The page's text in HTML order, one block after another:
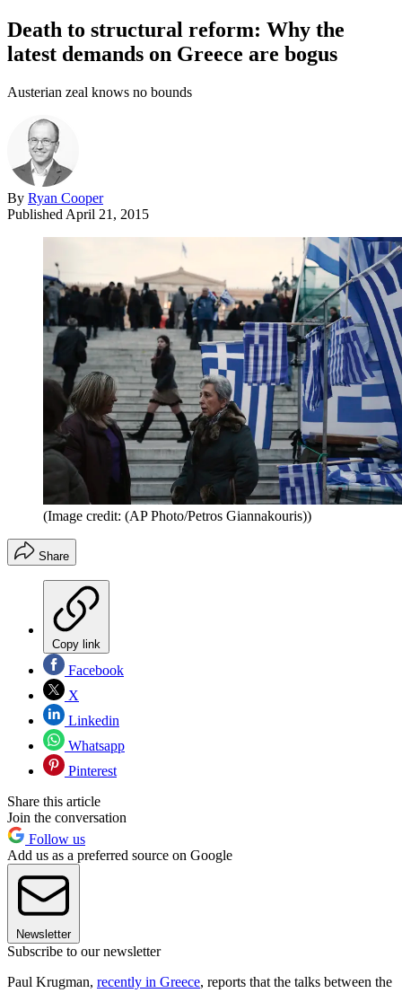
Death to structural reform: Why the
latest demands on Greece are bogus
Austerian zeal knows no bounds
By Ryan Cooper
Published April 21, 2015
(Image credit: (AP Photo/Petros Giannakouris))
Share
Copy link
Facebook
X
Linkedin
Whatsapp
Pinterest
Share this article
Join the conversation
Follow us
Add us as a preferred source on Google
Newsletter
Subscribe to our newsletter
Paul Krugman, recently in Greece, reports that the talks between the